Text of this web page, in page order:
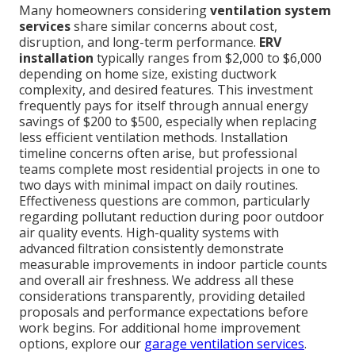
Many homeowners consideringventilation system
servicesshare similar concerns about cost,
disruption, and long-term performance. ERV
installation typically ranges from $2,000 to $6,000
depending on home size, existing ductwork
complexity, and desired features. This investment
frequently pays for itself through annual energy
savings of $200 to $500, especially when replacing
less efficient ventilation methods. Installation
timeline concerns often arise, but professional
teams complete most residential projects in one to
two days with minimal impact on daily routines.
Effectiveness questions are common, particularly
regarding pollutant reduction during poor outdoor
air quality events. High-quality systems with
advanced filtration consistently demonstrate
measurable improvements in indoor particle counts
and overall air freshness. We address all these
considerations transparently, providing detailed
proposals and performance expectations before
work begins. For additional home improvement
options, explore our garage ventilation services.